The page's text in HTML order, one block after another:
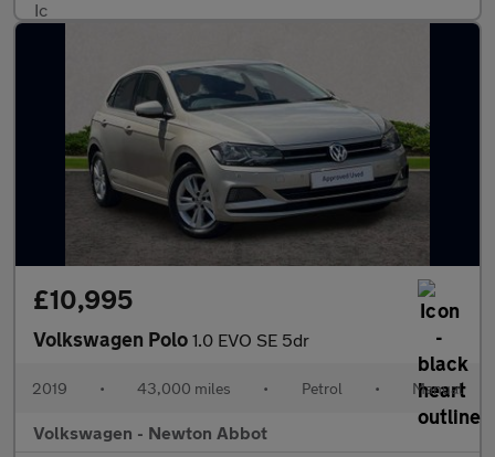
£10,995
Volkswagen Polo 1.0 EVO SE 5dr
2019 • 43,000 miles • Petrol • Manual
Volkswagen - Newton Abbot